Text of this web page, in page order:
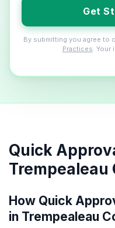
Get
By submitting you agree to
Practices .
Quick
Trempealeau
How Quick
in Trempealeau